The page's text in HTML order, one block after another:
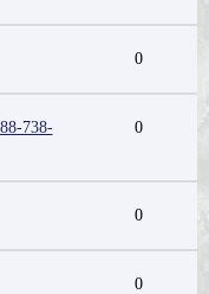
0
738-
0
0
0